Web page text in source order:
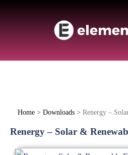
Home > Downloads > Renergy –
Renergy – Solar &